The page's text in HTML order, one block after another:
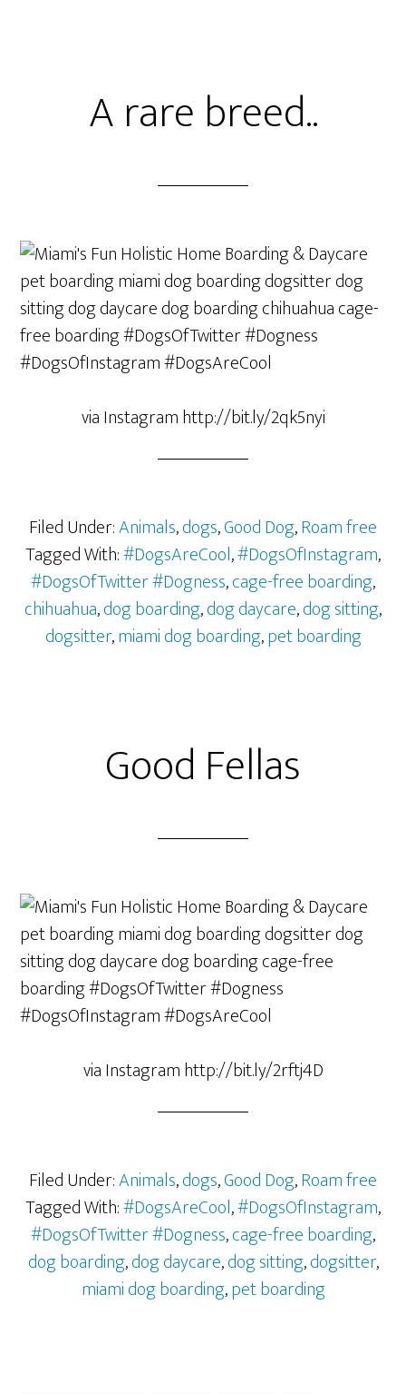
A rare breed..
via Instagram http://bit.ly/2qk5nyi
Filed Under:Animals,dogs,Good Dog,Roam free
Tagged With:#DogsAreCool,#DogsOfInstagram,
#DogsOfTwitter #Dogness,cage-free boarding,
chihuahua,dog boarding,dog daycare,dog sitting,
dogsitter,miami dog boarding,pet boarding
Good Fellas
via Instagram http://bit.ly/2rftj4D
Filed Under:Animals,dogs,Good Dog,Roam free
Tagged With:#DogsAreCool,#DogsOfInstagram,
#DogsOfTwitter #Dogness,cage-free boarding,
dog boarding,dog daycare,dog sitting,dogsitter,
miami dog boarding,pet boarding